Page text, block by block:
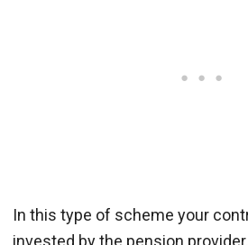
In this type of scheme your
invested by the pension